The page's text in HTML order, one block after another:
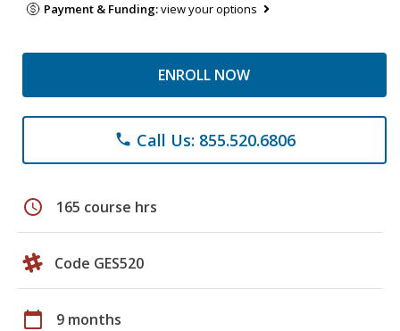
Payment & Funding:view your options
ENROLL NOW
phone Call Us: 855.520.6806
schedule 165 course hrs
Code GES520
calendar_today 9 months